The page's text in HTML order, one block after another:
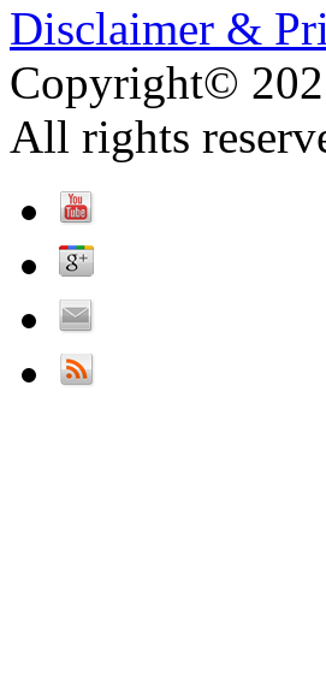
Disclaimer &
Copyright©
All rights